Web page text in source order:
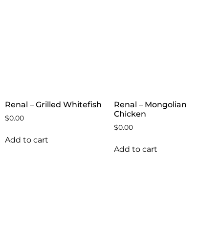
Renal – Grilled Whitefish
$0.00
Add to cart
Renal – Mongolian
Chicken
$0.00
Add to cart